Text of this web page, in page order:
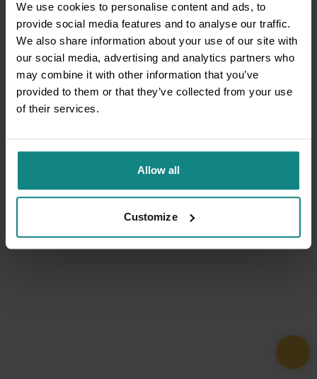
We use cookies to personalise content and ads, to
provide social media features and to analyse our traffic.
We also share information about your use of our site with
our social media, advertising and analytics partners who
may combine it with other information that you’ve
provided to them or that they’ve collected from your use
of their services.
Allow all
Customize